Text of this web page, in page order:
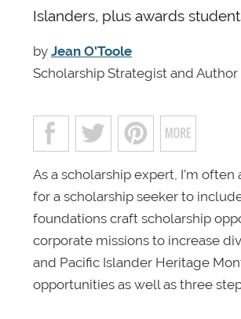
Islanders, plus awards
by Jean O'Toole
Scholarship Strategist and Author
As a scholarship expert, I’m
for a scholarship seeker to
foundations craft scholarship
corporate missions to increase
and Pacific Islander Heritage
opportunities as well as three